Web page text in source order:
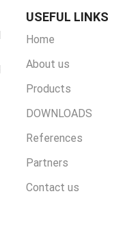
USEFUL LINKS
Home
About us
Products
DOWNLOADS
References
Partners
Contact us